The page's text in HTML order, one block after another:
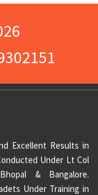
Excellent Results in
Under Lt Col
& Bangalore.
Under Training in